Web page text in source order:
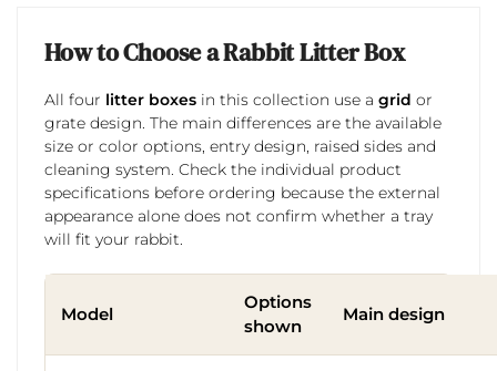
How to Choose a Rabbit Litter Box
All four litter boxes in this collection use a grid or
grate design. The main differences are the available
size or color options, entry design, raised sides and
cleaning system. Check the individual product
specifications before ordering because the external
appearance alone does not confirm whether a tray
will fit your rabbit.
Model
Options
shown
Main design